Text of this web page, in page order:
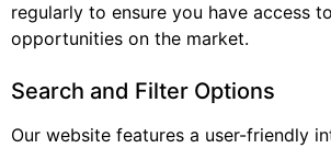
regularly to ensure you have access
opportunities on the market.
Search and Filter Options
Our website features a user-friendly